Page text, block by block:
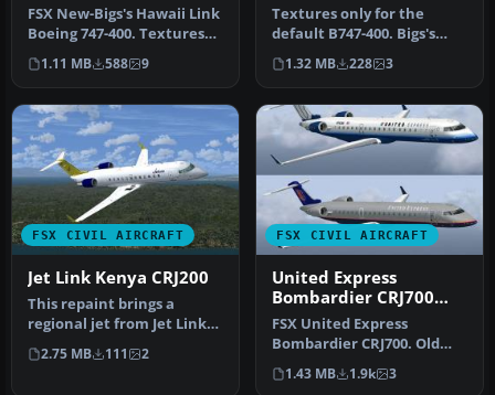
FSX New-Bigs's Hawaii Link
Boeing 747-400. Textures
only for the default B747…
1.11 MB 588 9
Textures only for the
default B747-400. Bigs's
Hawaii Link Boeing 747-400
sho…
1.32 MB 228 3
FSX CIVIL AIRCRAFT
Jet Link Kenya CRJ200
This repaint brings a
regional jet from Jet Link
Kenya into your simulator
en…
2.75 MB 111 2
FSX CIVIL AIRCRAFT
United Express
Bombardier CRJ700
old/new repaints
FSX United Express
Bombardier CRJ700. Old
and new repaints for the
default CR…
1.43 MB 1.9k 3